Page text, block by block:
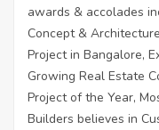
awards & accolades
Concept &
Project in Bangalore,
Growing Real Estate
Project of the Year,
Builders believes in